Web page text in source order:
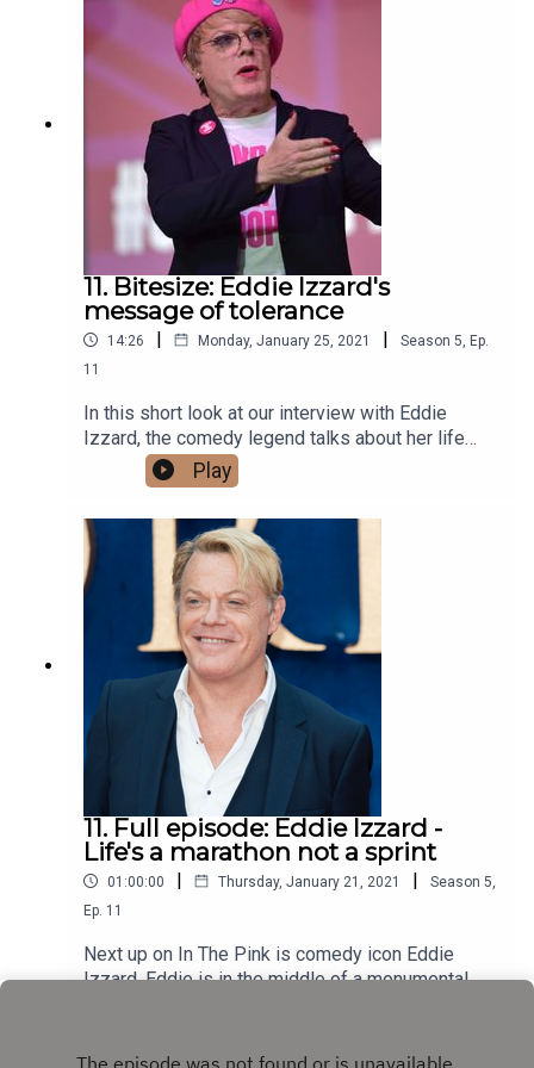
transform racing as we know it. But he's not just
behind the wheel, Button is now a leading face of
F1 on Sky Sports, so what is it like seeing the
race weekend from that angle? Have a listen and
find out! Plenty more great guest on the way.
11. Bitesize: Eddie Izzard's
message of tolerance
14:26 | Monday, January 25, 2021 | Season 5 Ep.
11
In this short look at our interview with Eddie
Izzard, the comedy legend talks about her life
journey and battle to help people be more
understanding of others who have different
Play
11. Full episode: Eddie Izzard -
Life's a marathon not a sprint
01:00:00 | Thursday, January 21, 2021 | Season 5,
Ep. 11
Next up on In The Pink is comedy icon Eddie
Izzard. Eddie is in the middle of a monumental
on to the end of each run. Impressively Eddie